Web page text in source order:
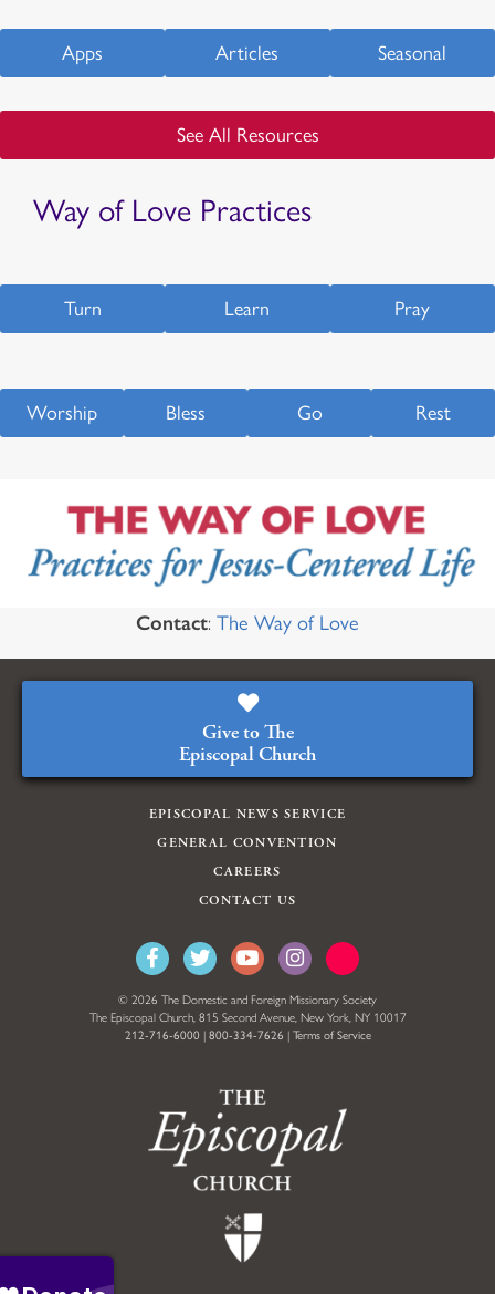
Apps Articles Seasonal
See All Resources
Way of Love Practices
Turn Learn Pray
Worship Bless Go Rest
Contact: The Way of Love
Give to The
Episcopal Church
EPISCOPAL NEWS SERVICE
GENERAL CONVENTION
CAREERS
CONTACT US
© 2026 The Domestic and Foreign Missionary Society
The Episcopal Church, 815 Second Avenue, New York, NY 10017
212-716-6000 | 800-334-7626 | Terms of Service